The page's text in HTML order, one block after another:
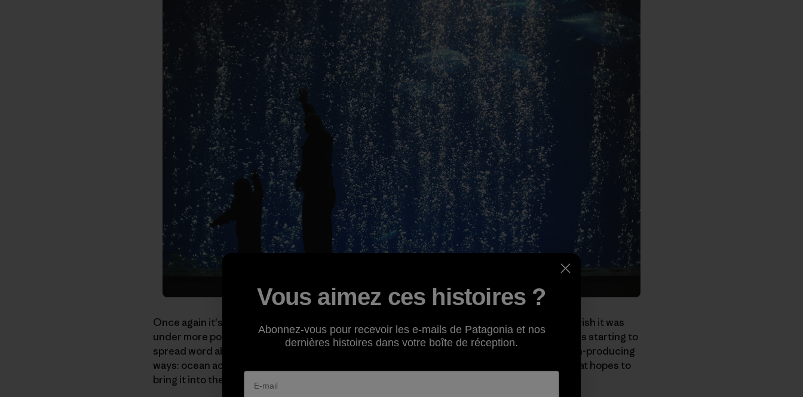
Once again it's time to revisit a past environmental campaign,Oceans as Wilderness
, and I wish it was
under more positive circumstances. Patagoniagrantee theEnvironmental Defense Center
is starting to
spread word about another problem the world's oceans are facing due to humanity's carbon-producing
ways: ocean acidification. Read on to learn more about this emerging issue and a new film that hopes to
bring it into the public spotlight.
Vous aimez ces histoires ?
Abonnez-vous pour recevoir les e-mails de Patagonia et nos
dernières histoires dans votre boîte de réception.